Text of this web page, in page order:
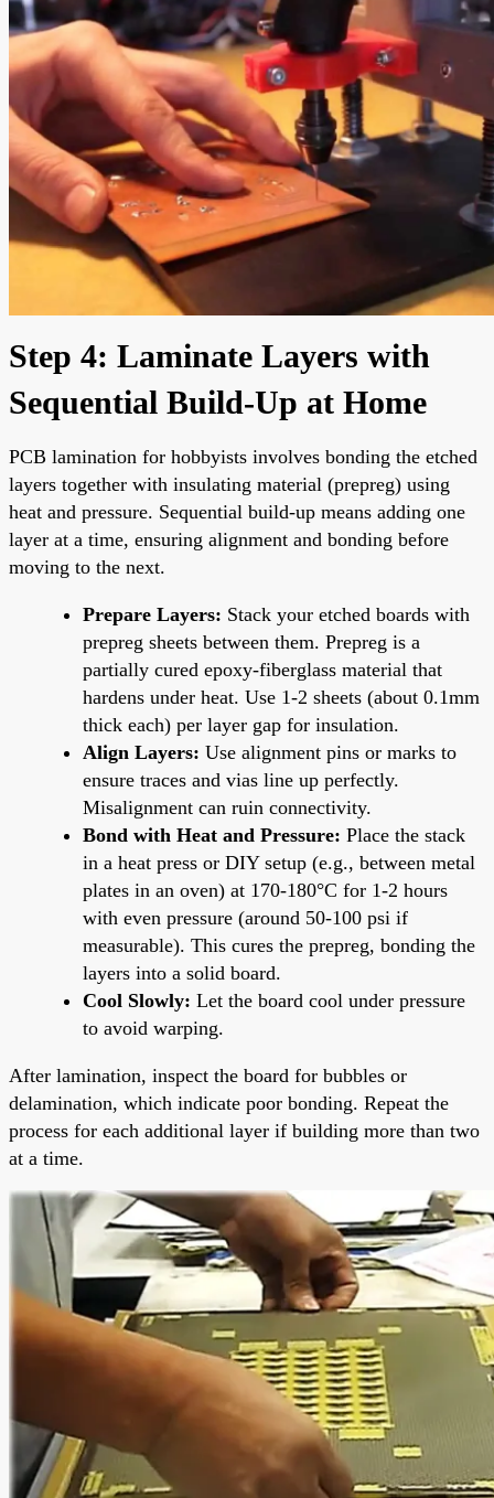
Step 4: Laminate Layers with
Sequential Build-Up at Home
PCB lamination for hobbyists involves bonding the etched
layers together with insulating material (prepreg) using
heat and pressure. Sequential build-up means adding one
layer at a time, ensuring alignment and bonding before
moving to the next.
Prepare Layers: Stack your etched boards with
prepreg sheets between them. Prepreg is a
partially cured epoxy-fiberglass material that
hardens under heat. Use 1-2 sheets (about 0.1mm
thick each) per layer gap for insulation.
Align Layers: Use alignment pins or marks to
ensure traces and vias line up perfectly.
Misalignment can ruin connectivity.
Bond with Heat and Pressure: Place the stack
in a heat press or DIY setup (e.g., between metal
plates in an oven) at 170-180°C for 1-2 hours
with even pressure (around 50-100 psi if
measurable). This cures the prepreg, bonding the
layers into a solid board.
Cool Slowly: Let the board cool under pressure
to avoid warping.
After lamination, inspect the board for bubbles or
delamination, which indicate poor bonding. Repeat the
process for each additional layer if building more than two
at a time.